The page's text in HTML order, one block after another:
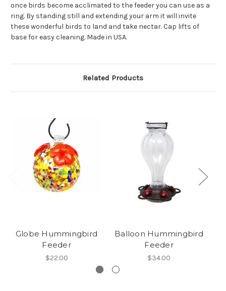
once birds become acclimated to the feeder you can use as a
ring. By standing still and extending your arm it will invite
these wonderful birds to land and take nectar. Cap lifts of
base for easy cleaning. Made in USA.
Related Products
Globe Hummingbird
Feeder
$22.00
Balloon Hummingbird
Feeder
$34.00